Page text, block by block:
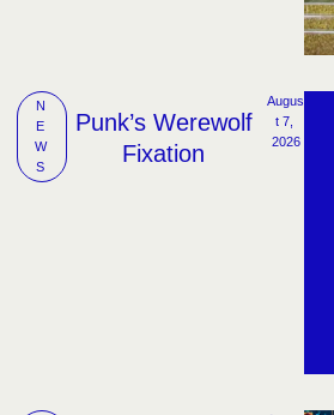
N
E
W
S
Punk’s Werewolf
Fixation
Augus
t 7,
2026